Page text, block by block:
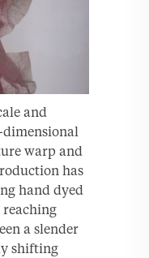
and
dimensional
warp and
has
hand dyed
reaching
a slender
shifting